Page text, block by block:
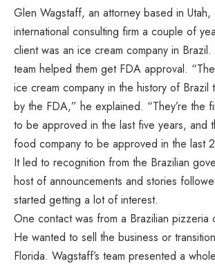
Glen Wagstaff, an attorney based in
international consulting firm a couple of
client was an ice cream company in
team helped them get FDA approval.
ice cream company in the history of
by the FDA,” he explained. “They’re the
to be approved in the last five years, and
food company to be approved in the last
It led to recognition from the Brazilian
host of announcements and stories
started getting a lot of interest.
One contact was from a Brazilian pizzeria
He wanted to sell the business or
Florida. Wagstaff’s team presented a